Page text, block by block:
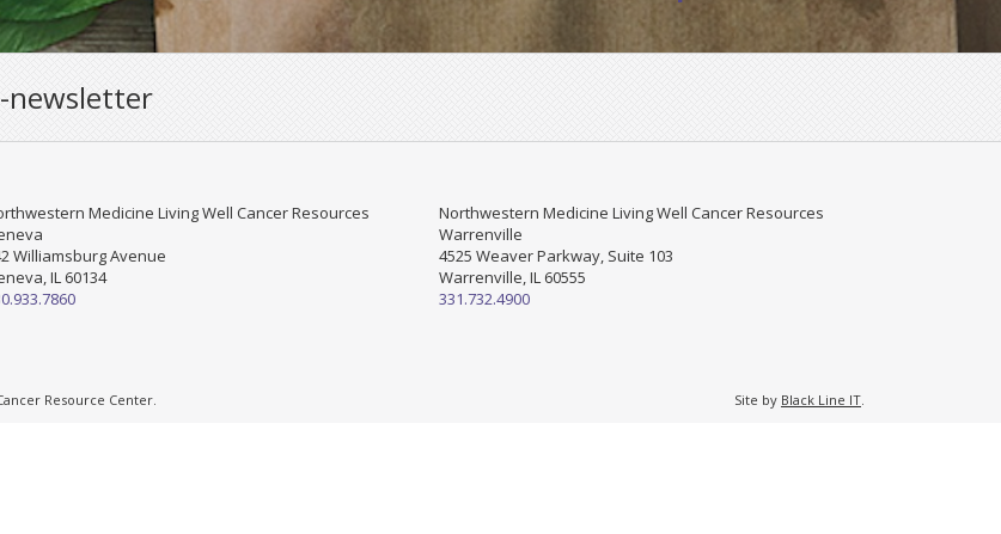
newsletter
Medicine Living Well Cancer Resources
Williamsburg Avenue
IL 60134
Northwestern Medicine Living Well Cancer Resources
Warrenville
4525 Weaver Parkway, Suite 103
Warrenville, IL 60555
331.732.4900
Resource Center. Site by Black Line IT